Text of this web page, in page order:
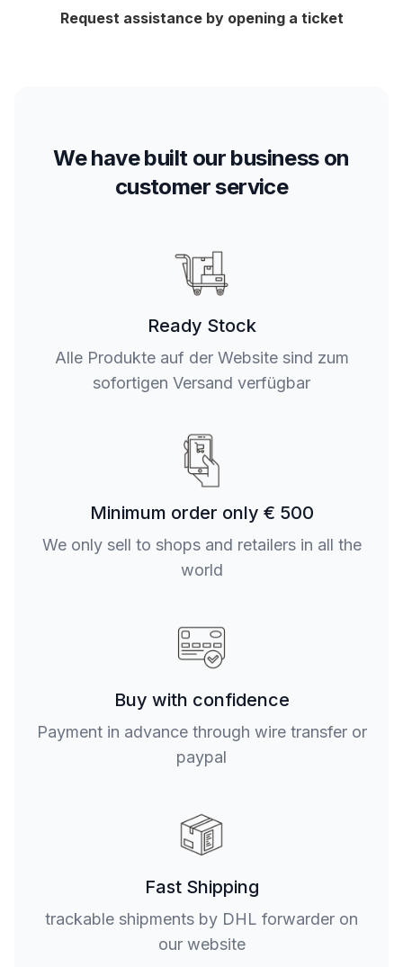
Request assistance by opening a ticket
We have built our business on
customer service
Ready Stock
Alle Produkte auf der Website sind zum
sofortigen Versand verfügbar
Minimum order only € 500
We only sell to shops and retailers in all the
world
Buy with confidence
Payment in advance through wire transfer or
paypal
Fast Shipping
trackable shipments by DHL forwarder on
our website